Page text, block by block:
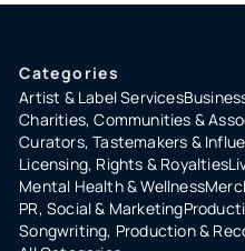
Categories
Artist & Label Services
Charities, Communities &
Curators, Tastemakers &
Licensing, Rights & Royalties
Mental Health & Wellness
PR, Social & Marketing
Songwriting, Production &